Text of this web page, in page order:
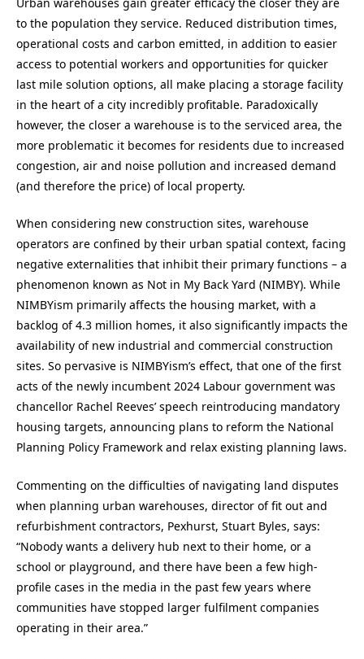
to the population they service. Reduced distribution times,
operational costs and carbon emitted, in addition to easier
access to potential workers and opportunities for quicker
last mile solution options, all make placing a storage facility
in the heart of a city incredibly profitable. Paradoxically
however, the closer a warehouse is to the serviced area, the
more problematic it becomes for residents due to increased
congestion, air and noise pollution and increased demand
(and therefore the price) of local property.
When considering new construction sites, warehouse
operators are confined by their urban spatial context, facing
negative externalities that inhibit their primary functions – a
phenomenon known as Not in My Back Yard (NIMBY). While
NIMBYism primarily affects the housing market, with a
backlog of 4.3 million homes, it also significantly impacts the
availability of new industrial and commercial construction
sites. So pervasive is NIMBYism’s effect, that one of the first
acts of the newly incumbent 2024 Labour government was
chancellor Rachel Reeves’ speech reintroducing mandatory
housing targets, announcing plans to reform the National
Planning Policy Framework and relax existing planning laws.
Commenting on the difficulties of navigating land disputes
when planning urban warehouses, director of fit out and
refurbishment contractors, Pexhurst, Stuart Byles, says:
“Nobody wants a delivery hub next to their home, or a
school or playground, and there have been a few high-
profile cases in the media in the past few years where
communities have stopped larger fulfilment companies
operating in their area.”